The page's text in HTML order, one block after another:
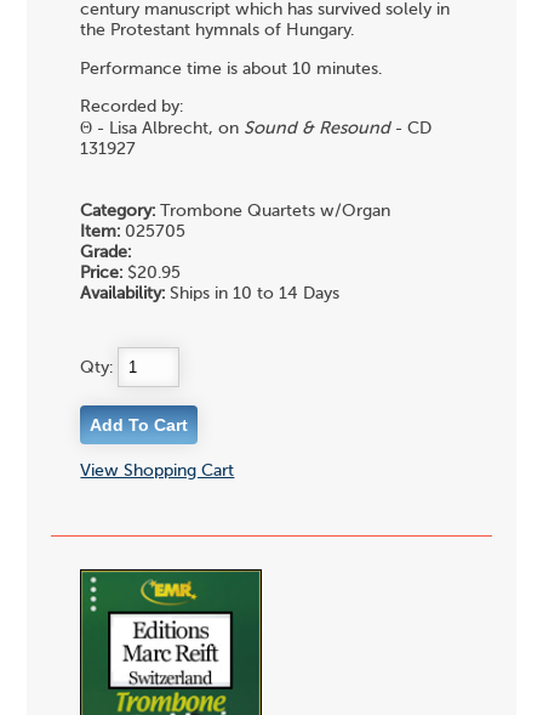
century manuscript which has survived solely in
the Protestant hymnals of Hungary.
Performance time is about 10 minutes.
Recorded by:
Θ - Lisa Albrecht, on Sound & Resound - CD
131927
Category: Trombone Quartets w/Organ
Item: 025705
Grade:
Price: $20.95
Availability: Ships in 10 to 14 Days
Qty:
View Shopping Cart